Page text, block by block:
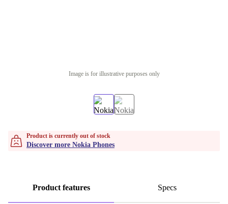
Image is for illustrative purposes only
Product is currently out of stock
Discover more Nokia Phones
Product features Specs